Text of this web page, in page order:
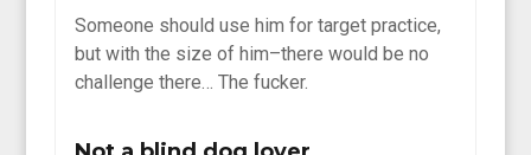
Someone should use him for target practice,
but with the size of him–there would be no
challenge there… The fucker.